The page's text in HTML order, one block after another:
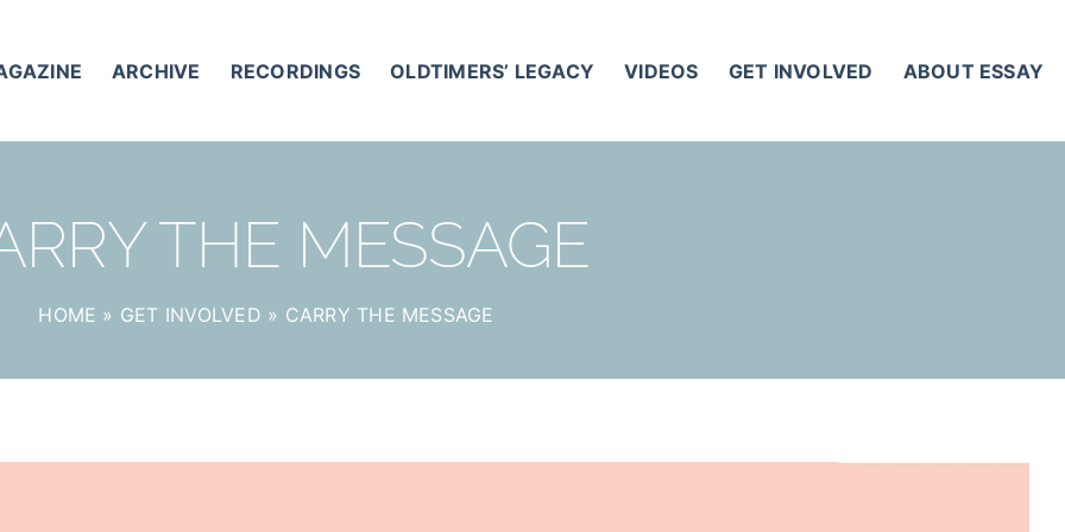
ARCHIVE RECORDINGS OLDTIMERS’ LEGACY VIDEOS GET INVOLVED ABOUT ESSAY
THE MESSAGE
HOME » GET INVOLVED » CARRY THE MESSAGE